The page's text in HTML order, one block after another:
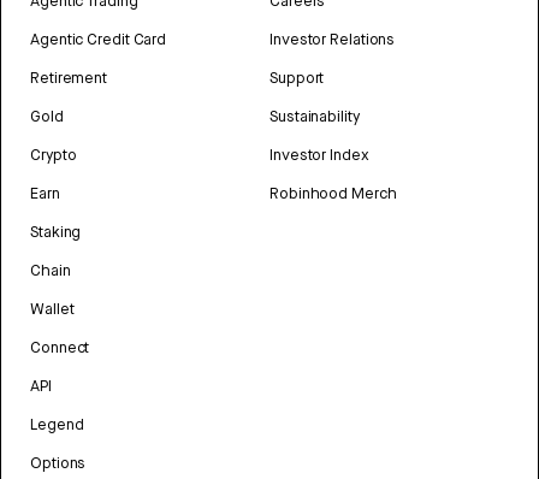
Agentic Credit Card
Retirement
Gold
Crypto
Earn
Staking
Chain
Wallet
Connect
API
Legend
Options
Investor Relations
Support
Sustainability
Investor Index
Robinhood Merch